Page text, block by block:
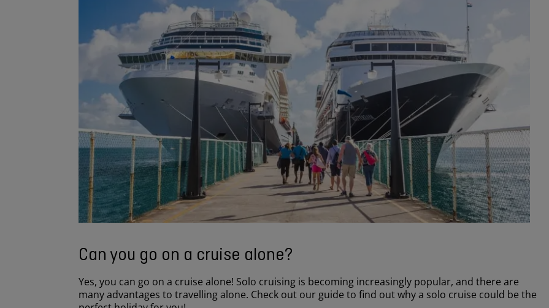
Can you go on a cruise alone?
Yes, you can go on a cruise alone! Solo cruising is becoming increasingly popular, and there are
many advantages to travelling alone. Check out our guide to find out why a solo cruise could be the